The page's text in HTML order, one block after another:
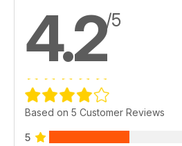
4.2/5
Based on 5 Customer Reviews
5